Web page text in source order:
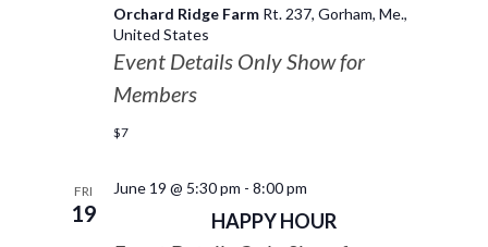
Orchard Ridge Farm Rt. 237, Gorham, Me.,
United States
Event Details Only Show for
Members
$7
FRI
19 HAPPY HOUR
June 19 @ 5:30 pm - 8:00 pm